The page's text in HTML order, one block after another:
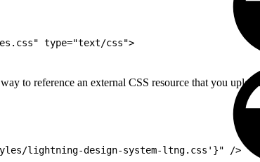
type="text/css">
to reference an external CSS resource that you
lightning-design-system-ltng.css'}" />